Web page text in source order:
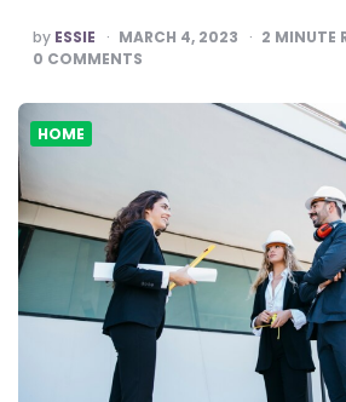
POSTED
BY
by ESSIE MARCH 4, 2023 2 MINUTE
0 COMMENTS
HOME